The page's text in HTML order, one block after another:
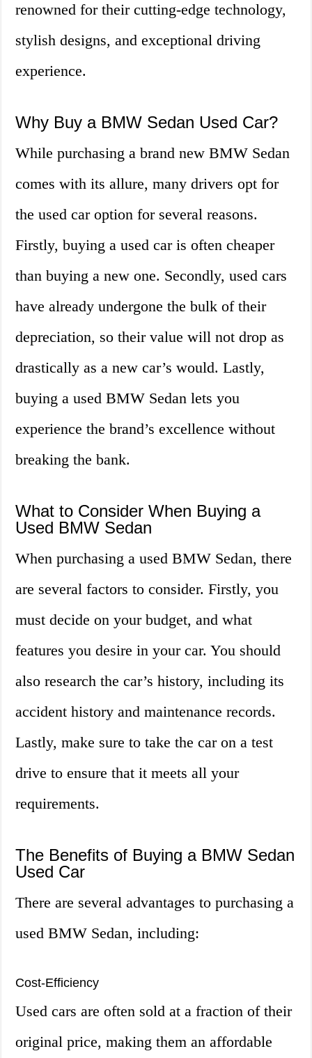
renowned for their cutting-edge technology,
stylish designs, and exceptional driving
experience.
Why Buy a BMW Sedan Used Car?
While purchasing a brand new BMW Sedan
comes with its allure, many drivers opt for
the used car option for several reasons.
Firstly, buying a used car is often cheaper
than buying a new one. Secondly, used cars
have already undergone the bulk of their
depreciation, so their value will not drop as
drastically as a new car’s would. Lastly,
buying a used BMW Sedan lets you
experience the brand’s excellence without
breaking the bank.
What to Consider When Buying a
Used BMW Sedan
When purchasing a used BMW Sedan, there
are several factors to consider. Firstly, you
must decide on your budget, and what
features you desire in your car. You should
also research the car’s history, including its
accident history and maintenance records.
Lastly, make sure to take the car on a test
drive to ensure that it meets all your
requirements.
The Benefits of Buying a BMW Sedan
Used Car
There are several advantages to purchasing a
used BMW Sedan, including:
Cost-Efficiency
Used cars are often sold at a fraction of their
original price, making them an affordable